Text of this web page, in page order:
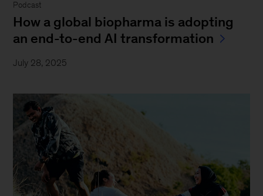
Podcast
How a global biopharma is adopting
an end-to-end AI transformation
July 28, 2025